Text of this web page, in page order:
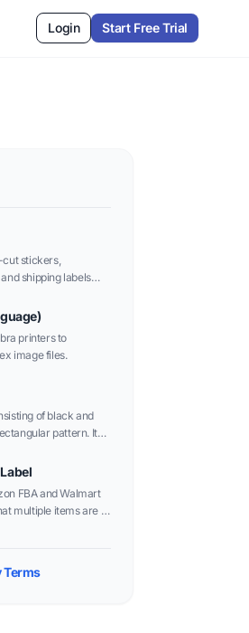
Login Start Free Trial
stickers,
shipping labels
printers to
image files.
of black and
pattern. It
FBA and Walmart
multiple items are a
Terms